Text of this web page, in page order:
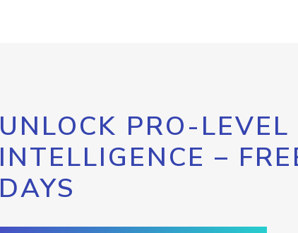
UNLOCK PRO-LEVEL
INTELLIGENCE –
DAYS